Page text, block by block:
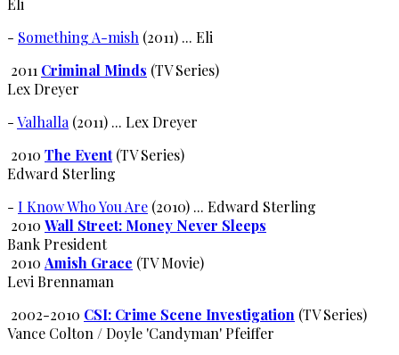
Eli
- Something A-mish (2011) ... Eli
2011 Criminal Minds (TV Series)
Lex Dreyer
-Valhalla (2011) ... Lex Dreyer
2010 The Event(TV Series)
Edward Sterling
- I Know Who You Are (2010) ... Edward Sterling
2010 Wall Street: Money Never Sleeps
Bank President
2010 Amish Grace (TV Movie)
Levi Brennaman
2002-2010 CSI: Crime Scene Investigation (TV Series)
Vance Colton / Doyle 'Candyman' Pfeiffer